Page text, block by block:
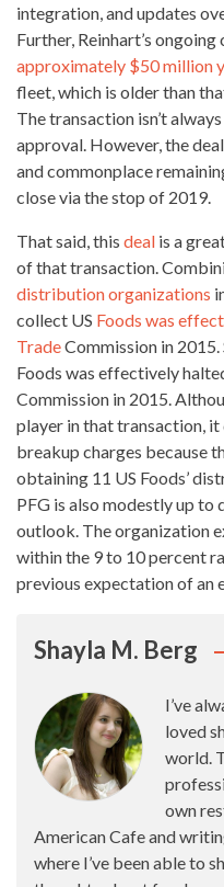
integration, andupdates
Further, Reinhart’s
approximately $50 million
fleet, which is older than
The transaction isn’t always
approval. However, the
and commonplace
close via the stop of 2019.
That said, this deal is a
of that transaction.
distribution organizations
collect US Foods was
TradeCommission in
Foods was effectively
Commission in 2015.
player in that transaction,
breakup charges because
obtaining 11 US Foods’
PFG is also modestly up
outlook. The organization
within the 9 to 10 percent
previous expectation of an
Shayla M. Berg
I’ve
loved
world.
own
American Cafe and
where I’ve been able to